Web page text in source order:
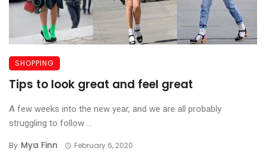
SHOPPING
Tips to look great and feel great
A few weeks into the new year, and we are all probably
struggling to follow ...
By Mya Finn February 6, 2020